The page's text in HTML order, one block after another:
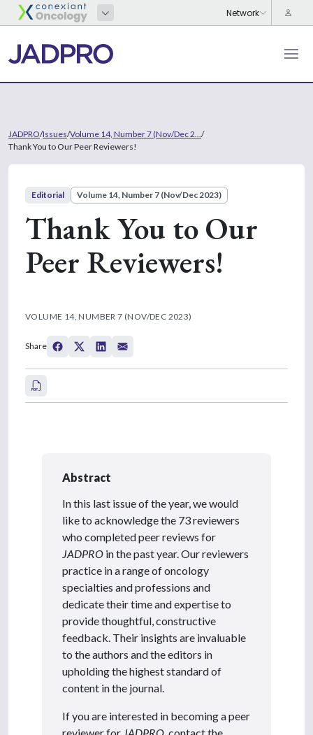
JADPRO/Issues/Volume 14, Number 7 (Nov/Dec 2... /
Thank You to Our Peer Reviewers!
Editorial Volume 14, Number 7 (Nov/Dec 2023)
Thank You to Our
Peer Reviewers!
VOLUME 14, NUMBER 7 (NOV/DEC 2023)
Share
Abstract
In this last issue of the year, we would
like to acknowledge the 73 reviewers
who completed peer reviews for
JADPRO in the past year. Our reviewers
practice in a range of oncology
specialties and professions and
dedicate their time and expertise to
provide thoughtful, constructive
feedback. Their insights are invaluable
to the authors and the editors in
upholding the highest standard of
content in the journal.
If you are interested in becoming a peer
reviewer for JADPRO , contact the